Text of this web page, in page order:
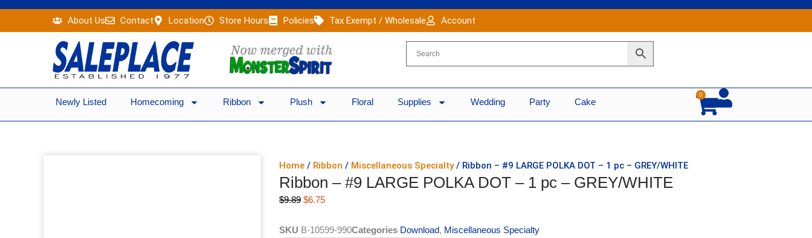
content
About Us Contact Location Store Hours Policies Tax Exempt / Wholesale Account
Newly Listed Homecoming Ribbon Plush Floral Supplies Wedding Party Cake
0
Cart
Home / Ribbon / Miscellaneous Specialty/ Ribbon – #9 LARGE POLKA DOT – 1 pc – GREY/WHITE
Ribbon – #9 LARGE POLKA DOT – 1 pc – GREY/WHITE
$9.89 Original
was:
$6.75Current
is:
SKU B-10599-990Categories Download, Miscellaneous Specialty